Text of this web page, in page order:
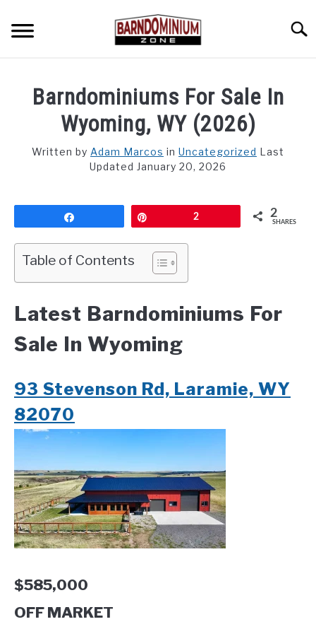
content
GALLERY
CUSTOM FLOOR PLAN QUOTE
BLOG
FIND BUILDERS
FOR SALE
ABOUT
CONTACT
Barndominiums For Sale In
Wyoming, WY (2026)
Written by Adam Marcos in Uncategorized Last
Updated January 20, 2026
2 2
SHARES
Table of Contents
Latest Barndominiums For
Sale In Wyoming
93 Stevenson Rd, Laramie, WY
82070
$585,000
OFF MARKET